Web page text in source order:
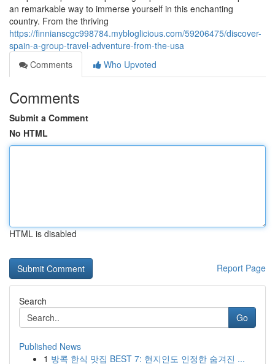
an remarkable way to immerse yourself in this enchanting
country. From the thriving
https://finnianscgc998784.mybloglicious.com/59206475/discover-
spain-a-group-travel-adventure-from-the-usa
Comments
Who Upvoted
Comments
Submit a Comment
No HTML
HTML is disabled
Report Page
Search
Go
Published News
1 방콕 한식 맛집 BEST 7: 현지인도 인정한 숨겨진 ...